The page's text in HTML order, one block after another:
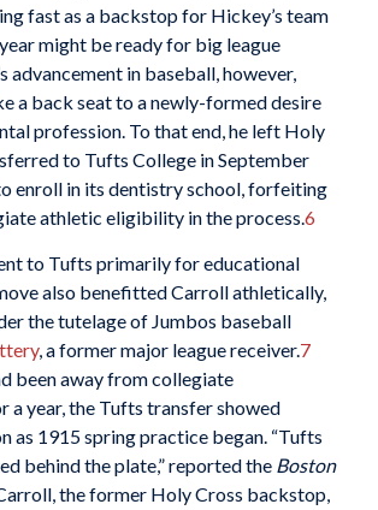
fast as a backstop for Hickey’s team
might be ready for big league
advancement in baseball, however,
a back seat to a newly-formed desire
profession. To that end, he left Holy
to Tufts College in September
enroll in its dentistry school, forfeiting
athletic eligibility in the process.6
to Tufts primarily for educational
also benefitted Carroll athletically,
the tutelage of Jumbos baseball
, a former major league receiver.7
been away from collegiate
a year, the Tufts transfer showed
as 1915 spring practice began. “Tufts
behind the plate,” reported the Boston
Carroll, the former Holy Cross backstop,